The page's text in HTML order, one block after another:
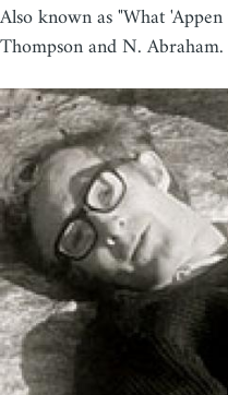
Also known as "What
Thompson and N. Abraham.